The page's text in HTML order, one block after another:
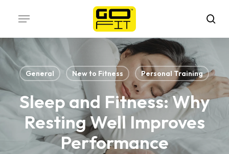
main
content
Menu
General New to Fitness Personal Training
Sleep and Fitness: Why
Resting Well Improves
Performance